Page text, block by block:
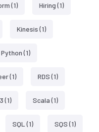
(1) Hiring(1)
Kinesis(1)
Python(1)
(1) RDS(1)
(1) Scala(1)
SQL(1) SQS(1)